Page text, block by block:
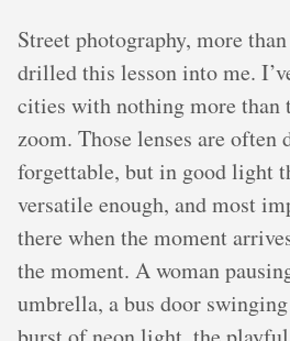
Street photography, more
drilled this lesson into me.
cities with nothing more than
zoom. Those lenses are often
forgettable, but in good light
versatile enough, and most
there when the moment
the moment. A woman
umbrella, a bus door